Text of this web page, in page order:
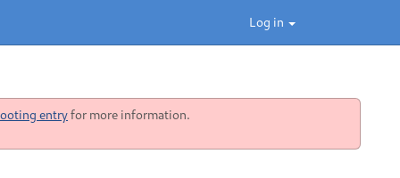
Log in
entryfor more information.